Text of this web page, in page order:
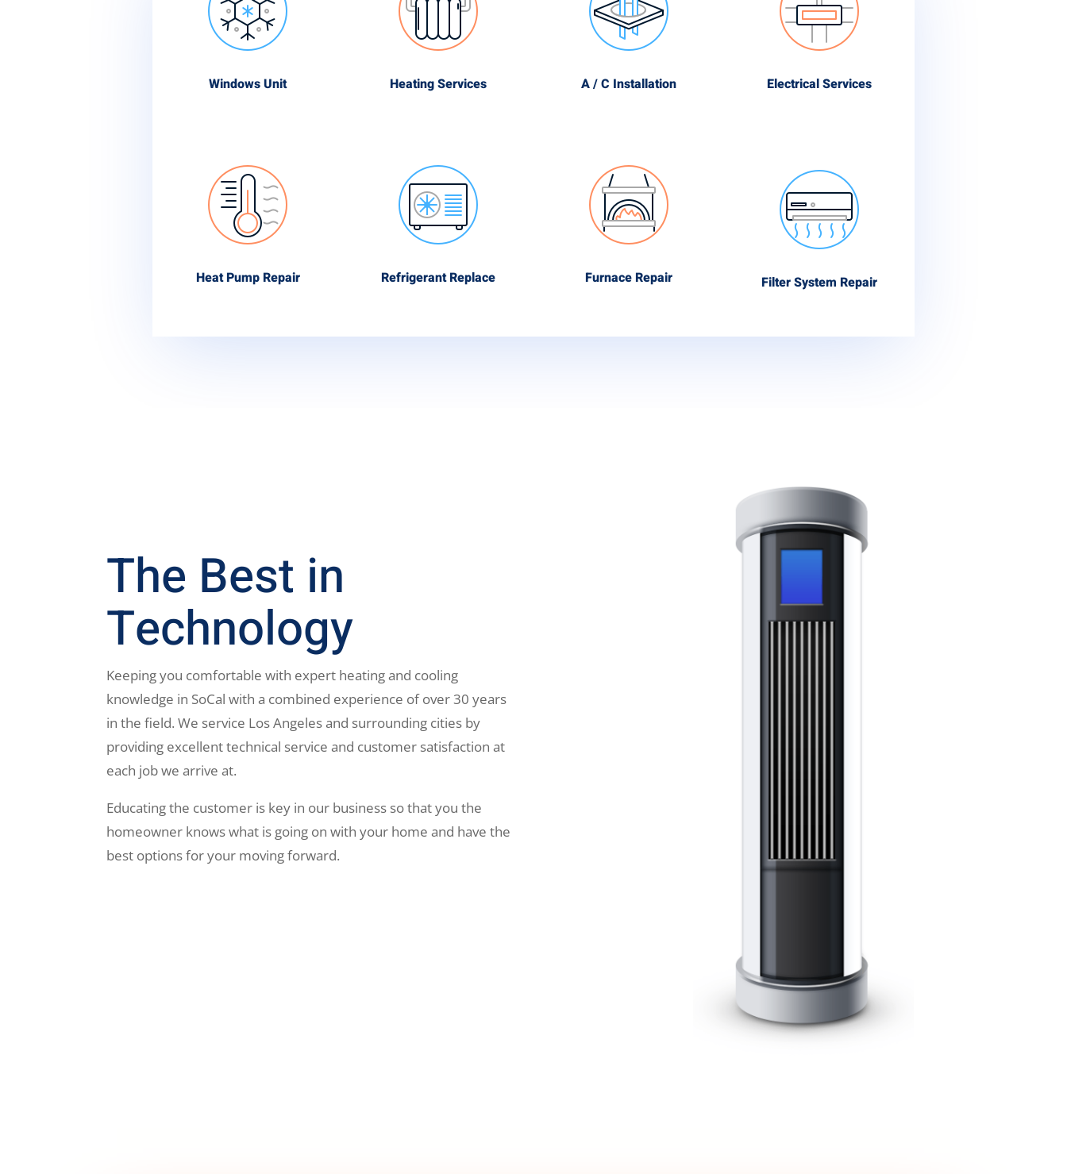
Windows Unit
Heat Pump Repair
Heating Services
Refrigerant Replace
A / C Installation
Furnace Repair
Electrical Services
Filter System Repair
The Best in
Technology
Keeping you comfortable with expert heating and cooling
knowledge in SoCal with a combined experience of over 30 years
in the field. We service Los Angeles and surrounding cities by
providing excellent technical service and customer satisfaction at
each job we arrive at.
Educating the customer is key in our business so that you the
homeowner knows what is going on with your home and have the
best options for your moving forward.